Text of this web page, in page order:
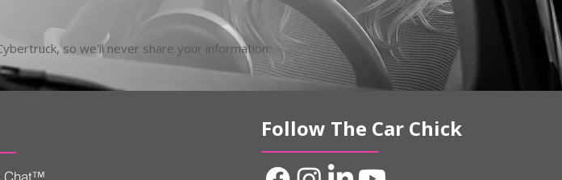
so we'll never share your information.
Chat™
Follow The Car Chick